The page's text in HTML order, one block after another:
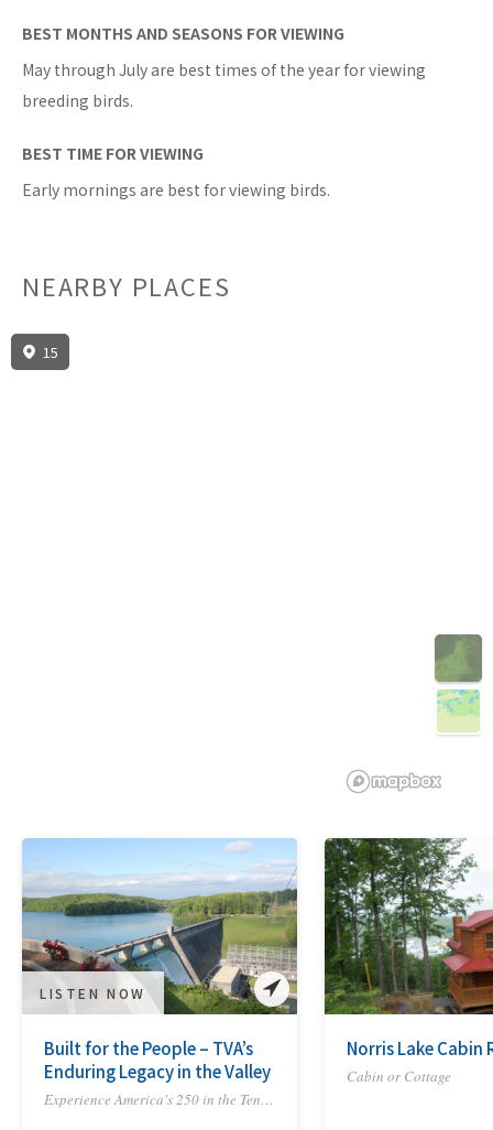
BEST MONTHS AND SEASONS FOR VIEWING
May through July are best times of the year for viewing
breeding birds.
BEST TIME FOR VIEWING
Early mornings are best for viewing birds.
NEARBY PLACES
15
3D
LISTEN NOW
Built for the People – TVA’s
Enduring Legacy in the Valley
Experience America's 250 in the Tennessee River Valley
Norris Lake Cabin
Cabin or Cottage